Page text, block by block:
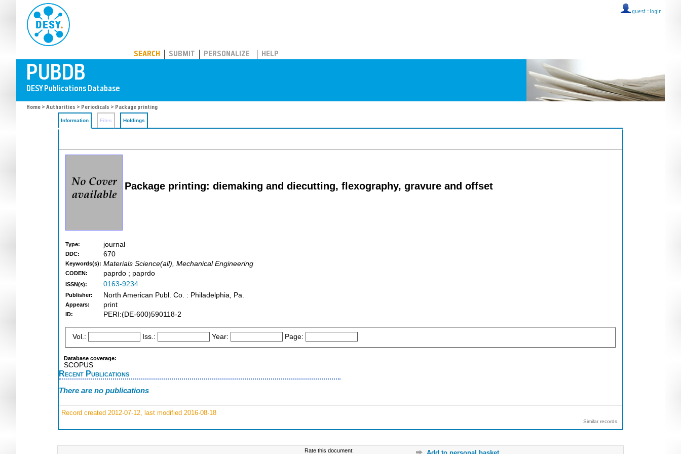
guest :: login
SEARCH SUBMIT PERSONALIZE HELP
Home > Authorities > Periodicals > Package printing
Information Files Holdings
Package printing: diemaking and diecutting, flexography, gravure and offset
Type: journal
DDC: 670
Keywords(s): Materials Science(all), Mechanical Engineering
CODEN: paprdo ; paprdo
ISSN(s): 0163-9234
Publisher: North American Publ. Co. : Philadelphia, Pa.
Appears: print
ID: PERI:(DE-600)590118-2
Vol.: Iss.: Year: Page:
Database coverage:
SCOPUS
Recent Publications
There are no publications
Record created 2012-07-12, last modified 2016-08-18
Similar records
Rate this document: